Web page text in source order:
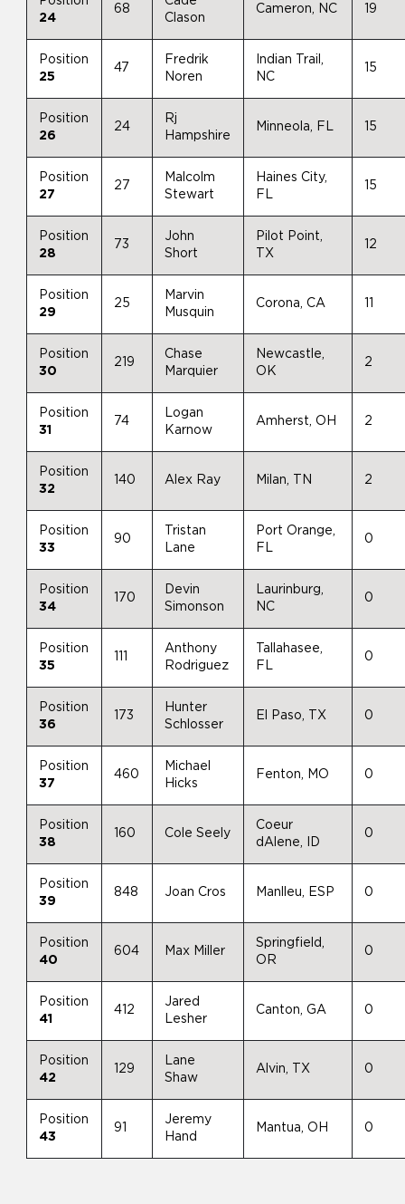
24
68
Clason
Cameron, NC 19
Position
25
47
Fredrik
Noren
Indian Trail,
NC
15
Position
26
24
Rj
Hampshire
Minneola, FL 15
Position
27
27
Malcolm
Stewart
Haines City,
FL
15
Position
28
73
John
Short
Pilot Point,
TX
12
Position
29
25
Marvin
Musquin
Corona, CA
Position
30
219
Chase
Marquier
Newcastle,
OK
2
Position
31
74
Logan
Karnow
Amherst, OH 2
Position
32
140 Alex Ray Milan, TN 2
Position
33
90
Tristan
Lane
Port Orange,
FL
0
Position
34
170
Devin
Simonson
Laurinburg,
NC
0
Position
35
Anthony
Rodriguez
Tallahasee,
FL
0
Position
36
173
Hunter
Schlosser
El Paso, TX 0
Position
37
460
Michael
Hicks
Fenton, MO 0
Position
38
160 Cole Seely
Coeur
dAlene, ID
0
Position
39
848 Joan Cros Manlleu, ESP 0
Position
40
604 Max Miller
Springfield,
OR
0
Position
41
412
Jared
Lesher
Canton, GA 0
Position
42
129
Lane
Shaw
Alvin, TX 0
Position
43
91
Jeremy
Hand
Mantua, OH 0